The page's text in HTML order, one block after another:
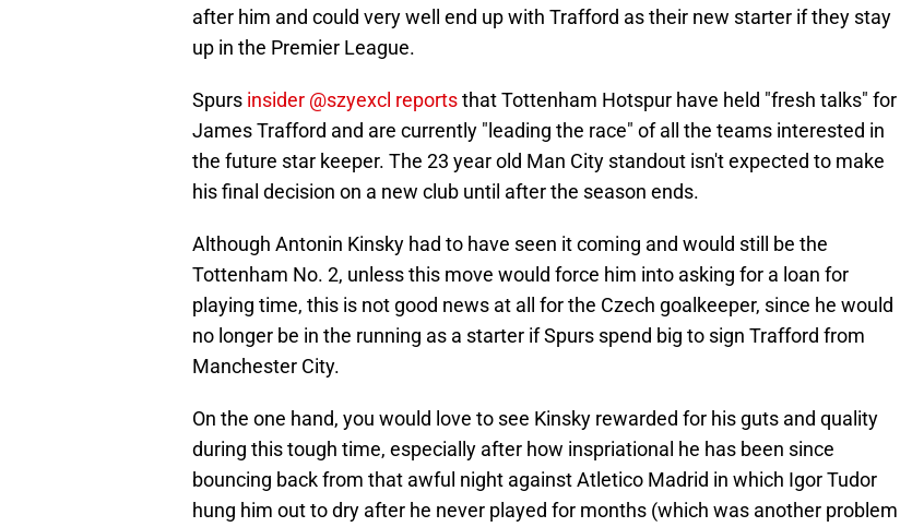
after him and could very well end up with Trafford as their new starter if they stay
up in the Premier League.
Spurs insider @szyexcl reportsthat Tottenham Hotspur have held "fresh talks" for
James Trafford and are currently "leading the race" of all the teams interested in
the future star keeper. The 23 year old Man City standout isn't expected to make
his final decision on a new club until after the season ends.
Although Antonin Kinsky had to have seen it coming and would still be the
Tottenham No. 2, unless this move would force him into asking for a loan for
playing time, this is not good news at all for the Czech goalkeeper, since he would
no longer be in the running as a starter if Spurs spend big to sign Trafford from
Manchester City.
On the one hand, you would love to see Kinsky rewarded for his guts and quality
during this tough time, especially after how inspriational he has been since
bouncing back from that awful night against Atletico Madrid in which Igor Tudor
hung him out to dry after he never played for months (which was another problem